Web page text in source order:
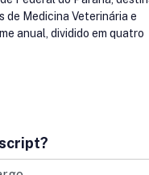
Medicina Veterinária e
anual, dividido em quatro